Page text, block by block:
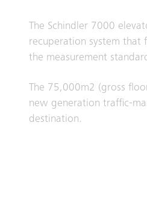
The Schindler 7000
recuperation system that
the measurement
The 75,000m2 (gross
new generation traffic-
destination.